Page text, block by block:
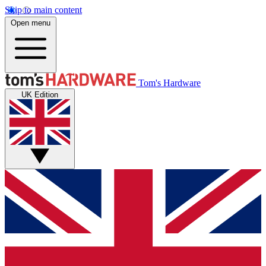
Skip to main content
Open menu
Tom's Hardware
UK Edition